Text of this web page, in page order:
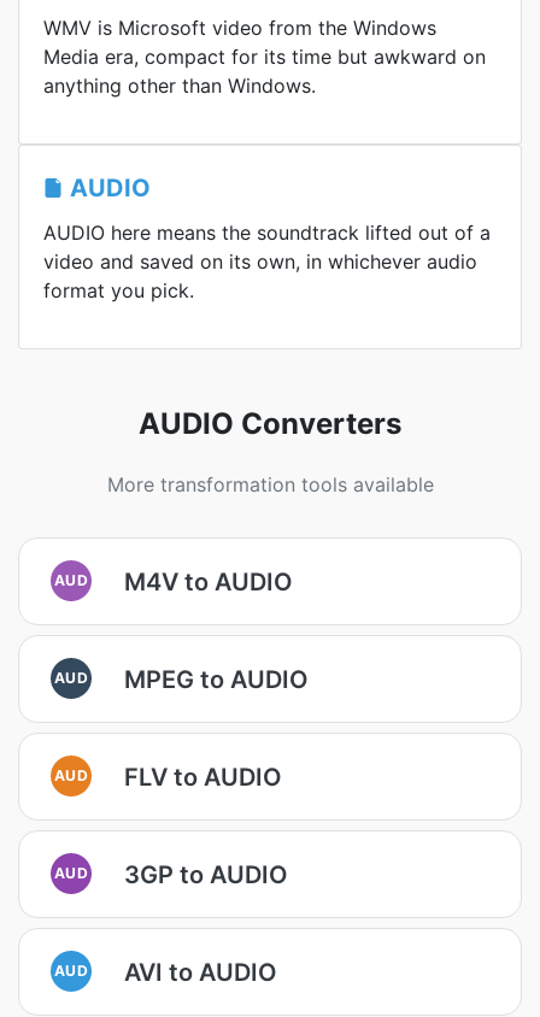
WMV is Microsoft video from the Windows
Media era, compact for its time but awkward on
anything other than Windows.
AUDIO
AUDIO here means the soundtrack lifted out of a
video and saved on its own, in whichever audio
format you pick.
AUDIO Converters
More transformation tools available
AUD M4V to AUDIO
AUD MPEG to AUDIO
AUD FLV to AUDIO
AUD 3GP to AUDIO
AUD AVI to AUDIO